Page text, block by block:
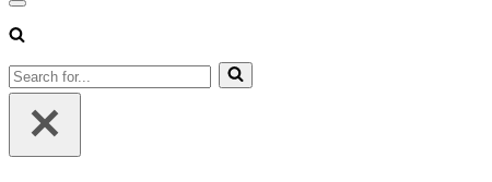
Navigation
Menu
Search
for...